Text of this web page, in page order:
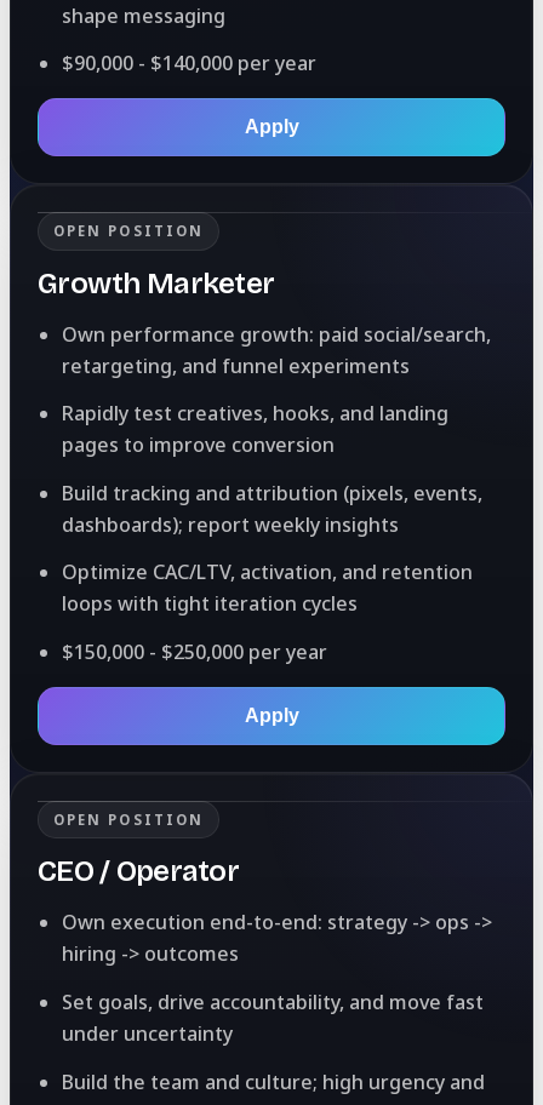
shape messaging
$90,000 - $140,000 per year
Apply
OPEN POSITION
Growth Marketer
Own performance growth: paid social/search,
retargeting, and funnel experiments
Rapidly test creatives, hooks, and landing
pages to improve conversion
Build tracking and attribution (pixels, events,
dashboards); report weekly insights
Optimize CAC/LTV, activation, and retention
loops with tight iteration cycles
$150,000 - $250,000 per year
Apply
OPEN POSITION
CEO / Operator
Own execution end-to-end: strategy -> ops ->
hiring -> outcomes
Set goals, drive accountability, and move fast
under uncertainty
Build the team and culture; high urgency and